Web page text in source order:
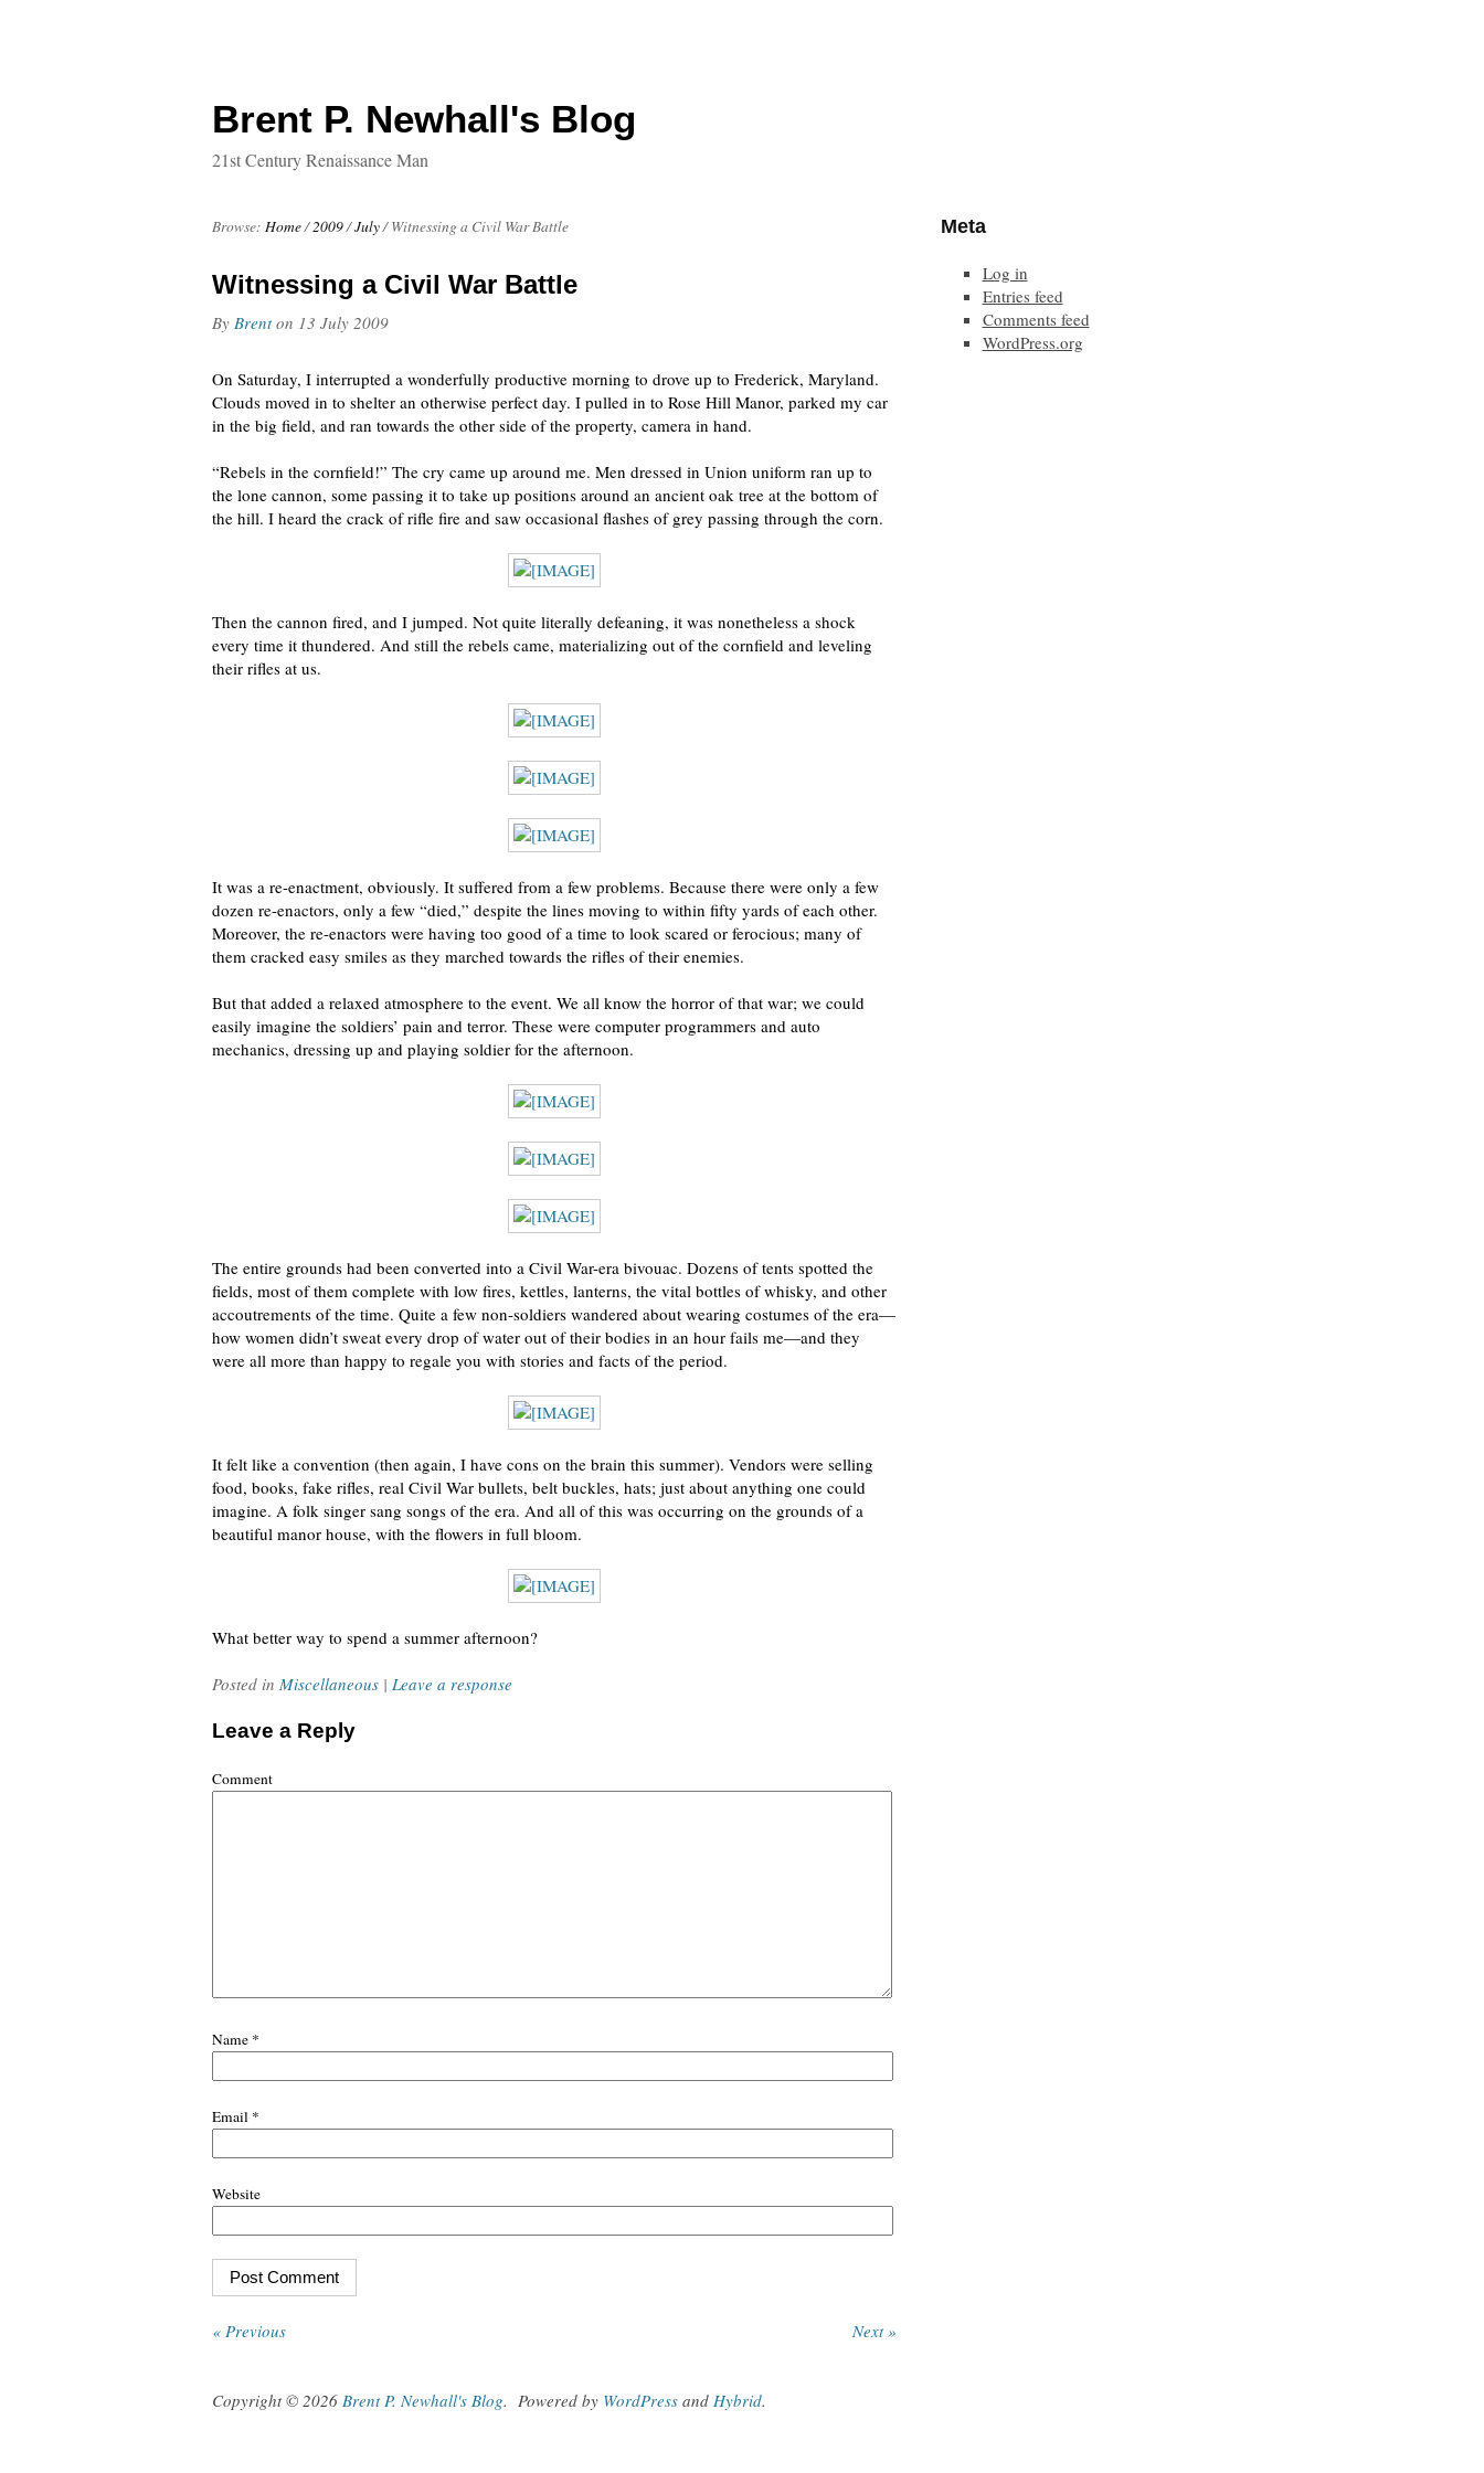
Brent P. Newhall's Blog
21st Century Renaissance Man
Browse: Home/2009/July/ Witnessing a Civil War Battle
Witnessing a Civil War Battle
By Brenton 13 July 2009
On Saturday, I interrupted a wonderfully productive morning to drove up to Frederick, Maryland.
Clouds moved in to shelter an otherwise perfect day. I pulled in to Rose Hill Manor, parked my car
in the big field, and ran towards the other side of the property, camera in hand.
“Rebels in the cornfield!” The cry came up around me. Men dressed in Union uniform ran up to
the lone cannon, some passing it to take up positions around an ancient oak tree at the bottom of
the hill. I heard the crack of rifle fire and saw occasional flashes of grey passing through the corn.
Then the cannon fired, and I jumped. Not quite literally defeaning, it was nonetheless a shock
every time it thundered. And still the rebels came, materializing out of the cornfield and leveling
their rifles at us.
It was a re-enactment, obviously. It suffered from a few problems. Because there were only a few
dozen re-enactors, only a few “died,” despite the lines moving to within fifty yards of each other.
Moreover, the re-enactors were having too good of a time to look scared or ferocious; many of
them cracked easy smiles as they marched towards the rifles of their enemies.
But that added a relaxed atmosphere to the event. We all know the horror of that war; we could
easily imagine the soldiers’ pain and terror. These were computer programmers and auto
mechanics, dressing up and playing soldier for the afternoon.
The entire grounds had been converted into a Civil War-era bivouac. Dozens of tents spotted the
fields, most of them complete with low fires, kettles, lanterns, the vital bottles of whisky, and other
accoutrements of the time. Quite a few non-soldiers wandered about wearing costumes of the era—
how women didn’t sweat every drop of water out of their bodies in an hour fails me—and they
were all more than happy to regale you with stories and facts of the period.
It felt like a convention (then again, I have cons on the brain this summer). Vendors were selling
food, books, fake rifles, real Civil War bullets, belt buckles, hats; just about anything one could
imagine. A folk singer sang songs of the era. And all of this was occurring on the grounds of a
beautiful manor house, with the flowers in full bloom.
What better way to spend a summer afternoon?
Posted in Miscellaneous | Leave a response
Leave a Reply
Comment
Name *
Email *
Website
« Previous Next »
Meta
Log in
Entries feed
Comments feed
WordPress.org
Copyright © 2026 Brent P. Newhall's Blog. Powered by WordPress and Hybrid.